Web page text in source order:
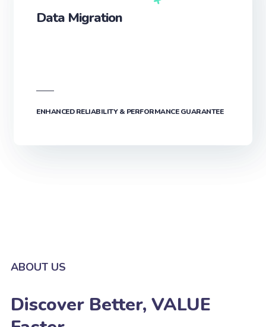
Data Migration
ENHANCED RELIABILITY & PERFORMANCE GUARANTEE
ABOUT US
Discover Better, VALUE